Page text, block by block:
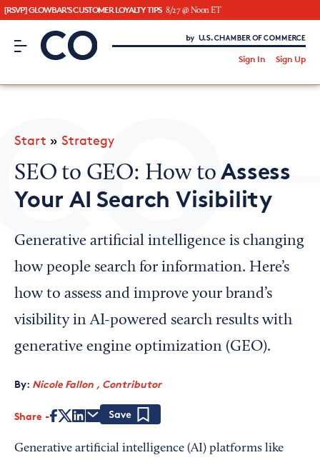
[RSVP] GLOWBAR'S CUSTOMER LOYALTY TIPS 8/27 @ Noon ET
CO– by US Chamber of Commerce
Sign In Sign Up
CO— BrandStudio
Looking for your local chamber?
Chamber Finder
Interested in partnering with us?
Media Kit
Start » Strategy
SEO to GEO: How toAssess
Your AI Search Visibility
Generative artificial intelligence is changing
how people search for information. Here’s
how to assess and improve your brand’s
visibility in AI-powered search results with
generative engine optimization (GEO).
By: Nicole Fallon , Contributor
Share
Generative artificial intelligence (AI) platforms like